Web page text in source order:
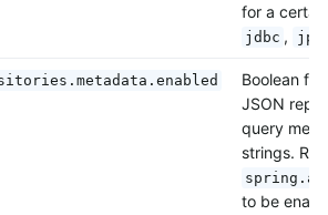
for a
jdbc , jpa
Boolean
JSON
query
strings.
to be